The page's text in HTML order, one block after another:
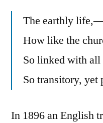
The earthly
How like the
So linked with
So transitory, yet
In 1896 an English